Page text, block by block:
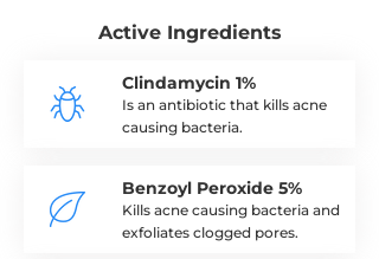
Active Ingredients
Is an antibiotic that kills acne
causing bacteria.
Clindamycin 1%
Kills acne causing bacteria and
exfoliates clogged pores.
Benzoyl Peroxide 5%